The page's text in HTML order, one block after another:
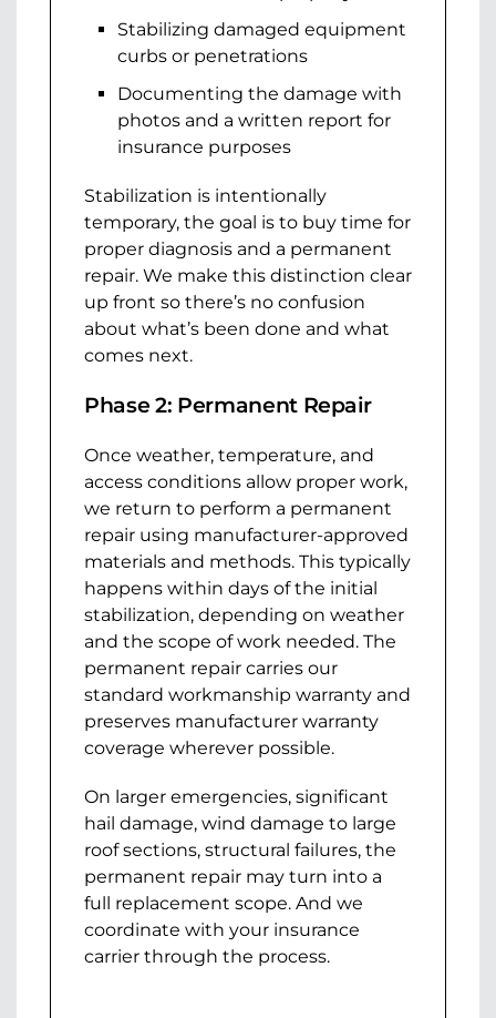
Stabilizing damaged equipment
curbs or penetrations
Documenting the damage with
photos and a written report for
insurance purposes
Stabilization is intentionally
temporary, the goal is to buy time for
proper diagnosis and a permanent
repair. We make this distinction clear
up front so there’s no confusion
about what’s been done and what
comes next.
Phase 2: Permanent Repair
Once weather, temperature, and
access conditions allow proper work,
we return to perform a permanent
repair using manufacturer-approved
materials and methods. This typically
happens within days of the initial
stabilization, depending on weather
and the scope of work needed. The
permanent repair carries our
standard workmanship warranty and
preserves manufacturer warranty
coverage wherever possible.
On larger emergencies, significant
hail damage, wind damage to large
roof sections, structural failures, the
permanent repair may turn into a
full replacement scope. And we
coordinate with your insurance
carrier through the process.